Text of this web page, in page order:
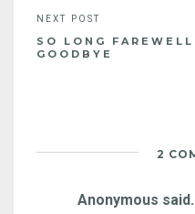
SO LONG
GOODBYE
2
Anonymous said...